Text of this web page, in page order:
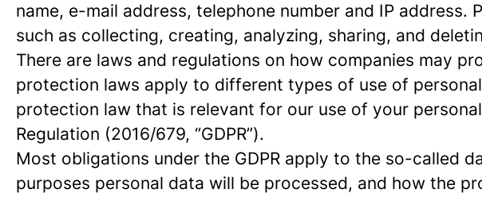
name, e-mail address, telephone number and IP
such as collecting, creating, analyzing, sharing, and
There are laws and regulations on how companies may
protection laws apply to different types of use of
protection law that is relevant for our use of your
Regulation (2016/679, “GDPR”).
Most obligations under the GDPR apply to the so-called
purposes personal data will be processed, and how the